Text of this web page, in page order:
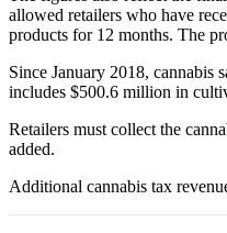
allowed retailers who have
products for 12 months. The
Since January 2018, cannabis
includes $500.6 million in
Retailers must collect the
added.
Additional cannabis tax